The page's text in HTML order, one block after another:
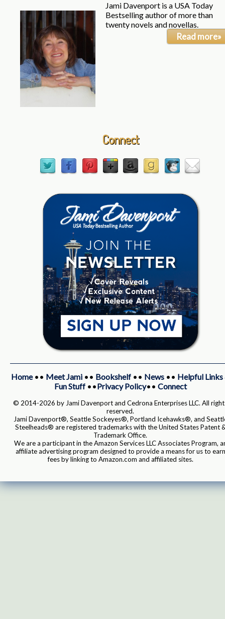
Jami Davenport is a USA Today
Bestselling author of more than
twenty novels and novellas.
Read more»
Connect
Home•• Meet Jami•• Bookshelf•• News•• Helpful Links
Fun Stuff••Privacy Policy•• Connect
© 2014-2026 by Jami Davenport and Cedrona Enterprises LLC. All
reserved.
Jami Davenport®, Seattle Sockeyes®, Portland Icehawks®, and
Steelheads® are registered trademarks with the United States Patent
Trademark Office.
We are a participant in the Amazon Services LLC Associates Program,
affiliate advertising program designed to provide a means for us to earn
fees by linking to Amazon.com and affiliated sites.